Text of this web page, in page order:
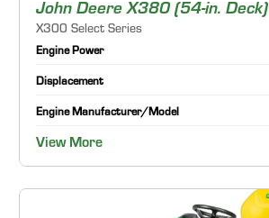
John Deere X380 (54-in. Deck)
X300 Select Series
Engine Power
Displacement
Engine Manufacturer/Model
View More